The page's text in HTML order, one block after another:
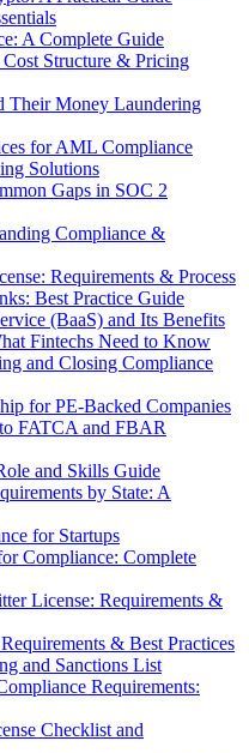
A Complete Guide
Structure & Pricing
Their Money Laundering
for AML Compliance
Solutions
Gaps in SOC 2
Compliance &
Requirements & Process
Best Practice Guide
(BaaS) and Its Benefits
Fintechs Need to Know
and Closing Compliance
for PE-Backed Companies
FATCA and FBAR
and Skills Guide
by State: A
for Startups
Compliance: Complete
License: Requirements &
& Best Practices
and Sanctions List
Requirements:
Checklist and